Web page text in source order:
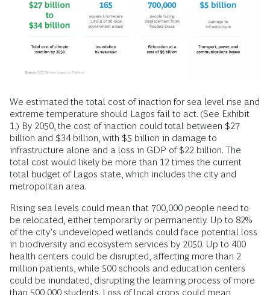
We estimated the total cost of inaction for sea level rise and
extreme temperature should Lagos fail to act. (See Exhibit
1.) By 2050, the cost of inaction could total between $27
billion and $34 billion, with $5 billion in damage to
infrastructure alone and a loss in GDP of $22 billion. The
total cost would likely be more than 12 times the current
total budget of Lagos state, which includes the city and
metropolitan area.
Rising sea levels could mean that 700,000 people need to
be relocated, either temporarily or permanently. Up to 82%
of the city’s undeveloped wetlands could face potential loss
in biodiversity and ecosystem services by 2050. Up to 400
health centers could be disrupted, affecting more than 2
million patients, while 500 schools and education centers
could be inundated, disrupting the learning process of more
than 500,000 students. Loss of local crops could mean